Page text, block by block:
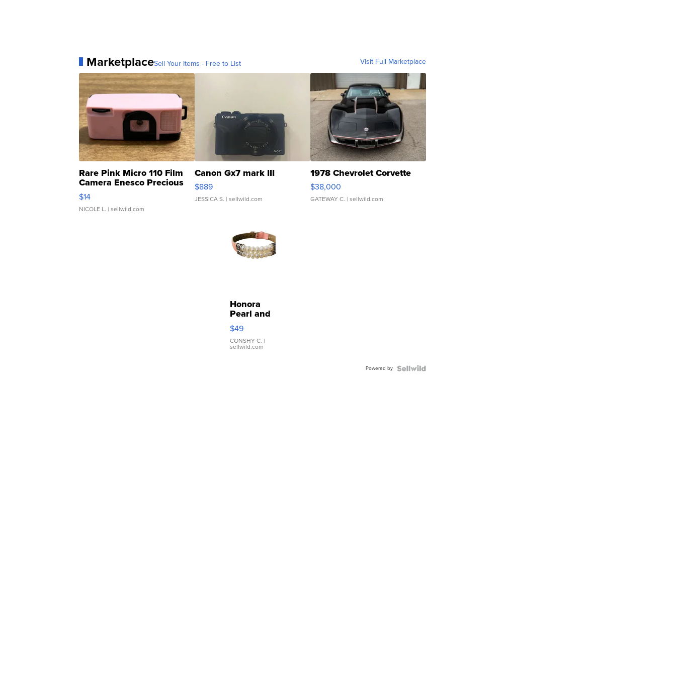
MarketplaceSell Your Items - Free to List Visit Full Marketplace
Rare Pink Micro 110 Film
Camera Enesco Precious
Moments TD4
$14
NICOLE L. | sellwild.com
Canon Gx7 mark III
$889
JESSICA S. | sellwild.com
1978 Chevrolet Corvette
$38,000
GATEWAY C. | sellwild.com
Honora
Pearl and
Pink
Leather
Bracelet
Adjustable
$49
CONSHY C. |
sellwild.com
Powered by